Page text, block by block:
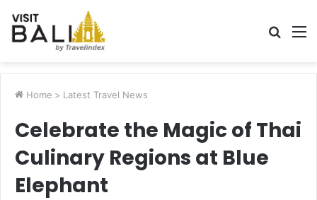
Search
Home > Latest Travel News
Celebrate the Magic of Thai
Culinary Regions at Blue
Elephant